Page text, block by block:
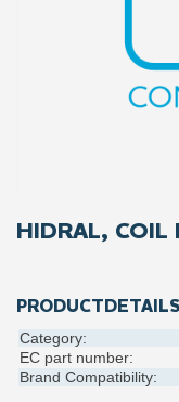
HIDRAL,
Category:
EC part number:
Brand Compatibility: